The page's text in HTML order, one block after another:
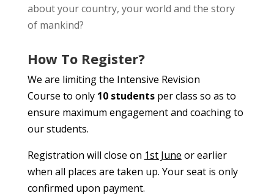
about your country, your world and the story
of mankind?
How To Register?
We are limiting the Intensive Revision
Course to only10 studentsper class so as to
ensure maximum engagement and coaching to
our students.
Registration will close on 1st June or earlier
when all places are taken up. Your seat is only
confirmed upon payment.